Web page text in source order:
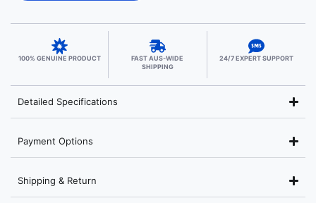
100% GENUINE PRODUCT
FAST AUS-WIDE
SHIPPING
24/7 EXPERT SUPPORT
Detailed Specifications
Payment Options
Shipping & Return